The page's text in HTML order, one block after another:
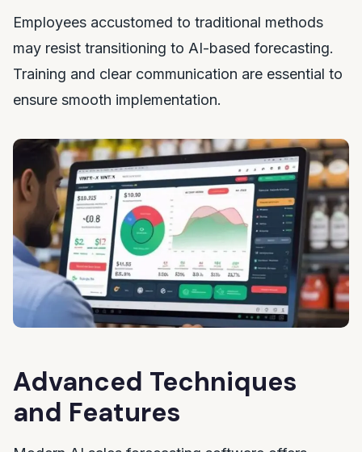
Employees accustomed to traditional methods
may resist transitioning to AI-based forecasting.
Training and clear communication are essential to
ensure smooth implementation.
Advanced Techniques
and Features